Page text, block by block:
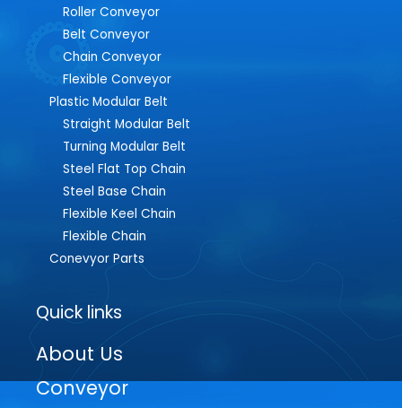
Roller Conveyor
Belt Conveyor
Chain Conveyor
Flexible Conveyor
Plastic Modular Belt
Straight Modular Belt
Turning Modular Belt
Steel Flat Top Chain
Steel Base Chain
Flexible Keel Chain
Flexible Chain
Conevyor Parts
Quick links
About Us
Conveyor